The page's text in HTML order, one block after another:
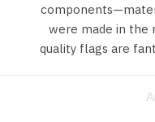
were made in the
quality flags are